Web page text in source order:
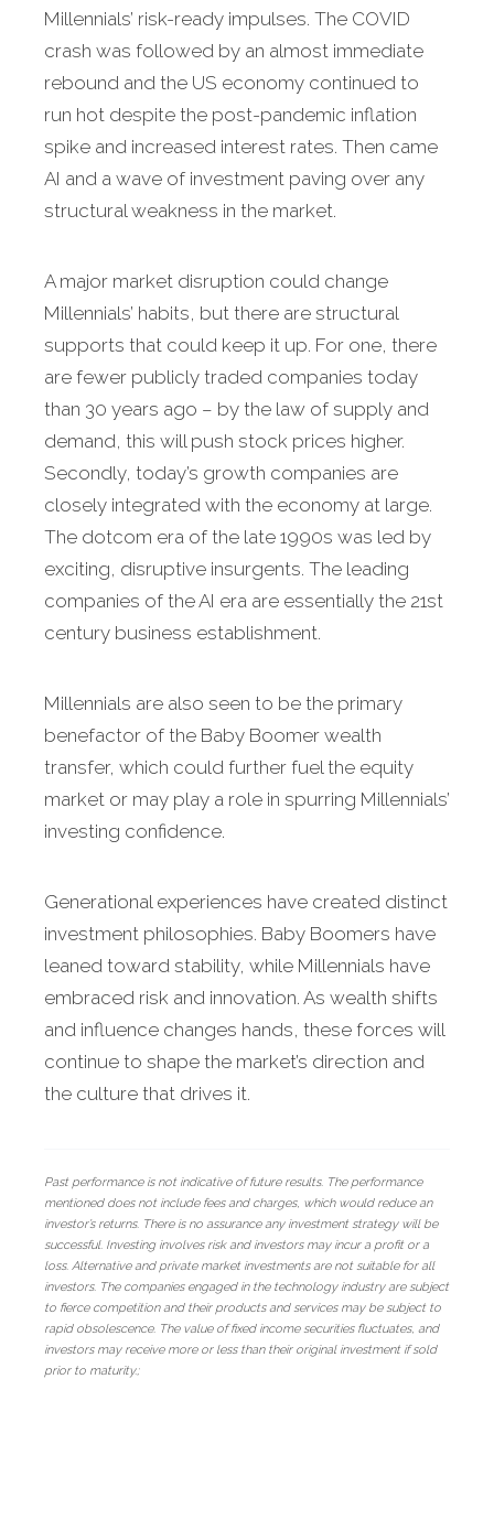
Millennials’ risk-ready impulses. The COVID
crash was followed by an almost immediate
rebound and the US economy continued to
run hot despite the post-pandemic inflation
spike and increased interest rates. Then came
AI and a wave of investment paving over any
structural weakness in the market.
A major market disruption could change
Millennials’ habits, but there are structural
supports that could keep it up. For one, there
are fewer publicly traded companies today
than 30 years ago – by the law of supply and
demand, this will push stock prices higher.
Secondly, today’s growth companies are
closely integrated with the economy at large.
The dotcom era of the late 1990s was led by
exciting, disruptive insurgents. The leading
companies of the AI era are essentially the 21st
century business establishment.
Millennials are also seen to be the primary
benefactor of the Baby Boomer wealth
transfer, which could further fuel the equity
market or may play a role in spurring Millennials’
investing confidence.
Generational experiences have created distinct
investment philosophies. Baby Boomers have
leaned toward stability, while Millennials have
embraced risk and innovation. As wealth shifts
and influence changes hands, these forces will
continue to shape the market’s direction and
the culture that drives it.
Past performance is not indicative of future results. The performance
mentioned does not include fees and charges, which would reduce an
investor’s returns. There is no assurance any investment strategy will be
successful. Investing involves risk and investors may incur a profit or a
loss. Alternative and private market investments are not suitable for all
investors. The companies engaged in the technology industry are subject
to fierce competition and their products and services may be subject to
rapid obsolescence. The value of fixed income securities fluctuates, and
investors may receive more or less than their original investment if sold
prior to maturity.;